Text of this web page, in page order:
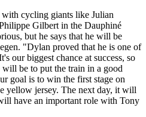
cycling giants like Julian
Gilbert in the Dauphiné
but he says that he will be
"Dylan proved that he is one of
our biggest chance at success, so
be to put the train in a good
goal is to win the first stage on
yellow jersey. The next day, it will
have an important role with Tony